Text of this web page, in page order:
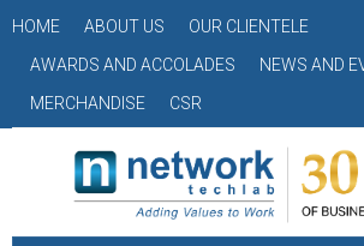
HOME ABOUT US
OUR CLIENTELE
AWARDS AND ACCOLADES
NEWS AND
MERCHANDISE
CSR